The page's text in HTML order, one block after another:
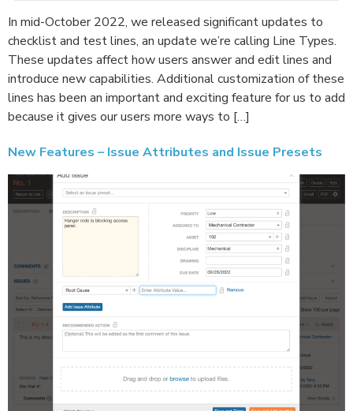
In mid-October 2022, we released significant updates to
checklist and test lines, an update we’re calling Line Types.
These updates affect how users answer and edit lines and
introduce new capabilities. Additional customization of these
lines has been an important and exciting feature for us to add
because it gives our users more ways to […]
New Features – Issue Attributes and Issue Presets